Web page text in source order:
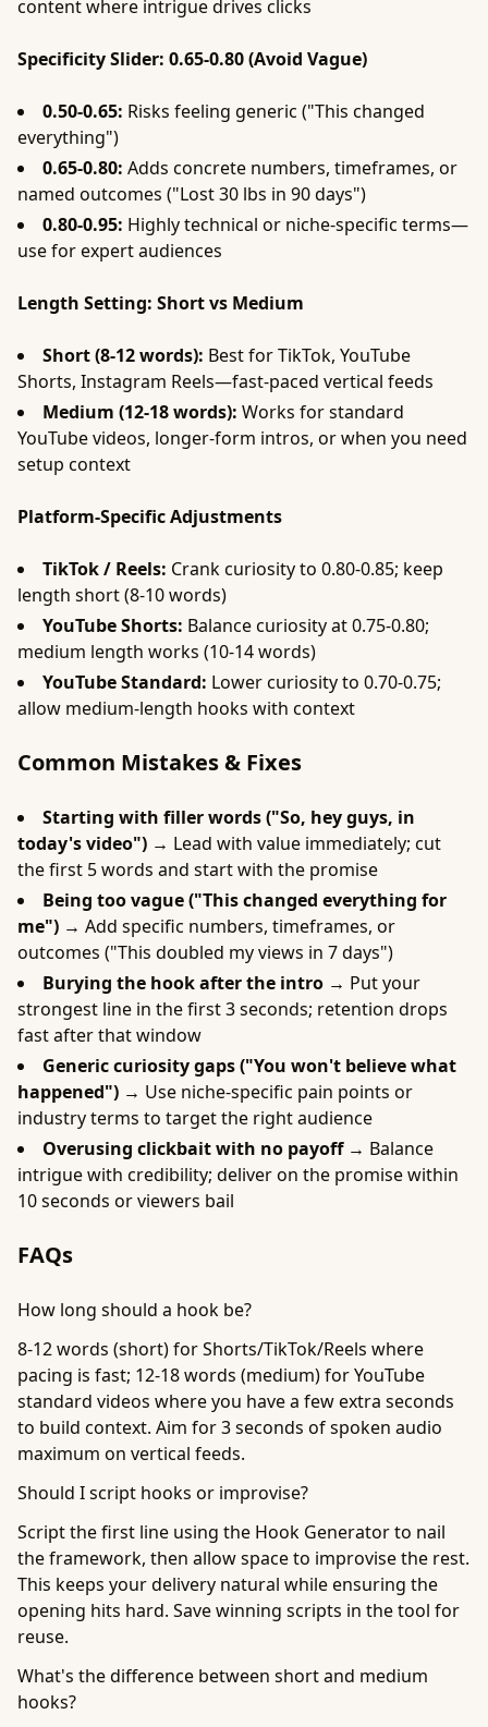
content where intrigue drives clicks
Specificity Slider: 0.65-0.80 (Avoid Vague)
0.50-0.65: Risks feeling generic ("This changed
everything")
0.65-0.80: Adds concrete numbers, timeframes, or
named outcomes ("Lost 30 lbs in 90 days")
0.80-0.95: Highly technical or niche-specific terms—
use for expert audiences
Length Setting: Short vs Medium
Short (8-12 words): Best for TikTok, YouTube
Shorts, Instagram Reels—fast-paced vertical feeds
Medium (12-18 words): Works for standard
YouTube videos, longer-form intros, or when you need
setup context
Platform-Specific Adjustments
TikTok / Reels: Crank curiosity to 0.80-0.85; keep
length short (8-10 words)
YouTube Shorts: Balance curiosity at 0.75-0.80;
medium length works (10-14 words)
YouTube Standard: Lower curiosity to 0.70-0.75;
allow medium-length hooks with context
Common Mistakes & Fixes
Starting with filler words ("So, hey guys, in
today's video") → Lead with value immediately; cut
the first 5 words and start with the promise
Being too vague ("This changed everything for
me") → Add specific numbers, timeframes, or
outcomes ("This doubled my views in 7 days")
Burying the hook after the intro → Put your
strongest line in the first 3 seconds; retention drops
fast after that window
Generic curiosity gaps ("You won't believe what
happened") → Use niche-specific pain points or
industry terms to target the right audience
Overusing clickbait with no payoff → Balance
intrigue with credibility; deliver on the promise within
10 seconds or viewers bail
FAQs
How long should a hook be?
8-12 words (short) for Shorts/TikTok/Reels where
pacing is fast; 12-18 words (medium) for YouTube
standard videos where you have a few extra seconds
to build context. Aim for 3 seconds of spoken audio
maximum on vertical feeds.
Should I script hooks or improvise?
Script the first line using the Hook Generator to nail
the framework, then allow space to improvise the rest.
This keeps your delivery natural while ensuring the
opening hits hard. Save winning scripts in the tool for
reuse.
What's the difference between short and medium
hooks?